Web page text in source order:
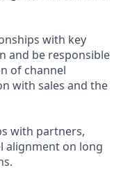
with key
and be responsible
of channel
with sales and the
with partners,
alignment on long